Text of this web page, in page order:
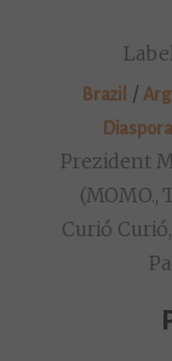
Brazil /
Diaspora
Prezident
(MOMO.,
Curió